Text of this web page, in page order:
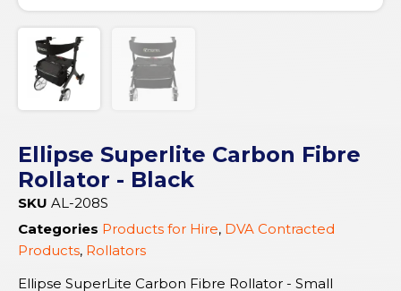
Ellipse Superlite Carbon Fibre
Rollator - Black
SKU AL-208S
Categories Products for Hire, DVA Contracted
Products, Rollators
Ellipse SuperLite Carbon Fibre Rollator - Small